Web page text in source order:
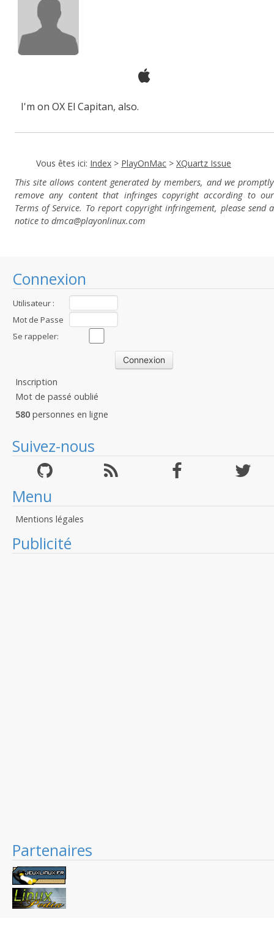
Connexion
Utilisateur :
Mot de Passe
:Se rappeler:
Inscription
Mot de passé oublié
580 personnes en ligne
Suivez-nous
Menu
Mentions légales
Publicité
Partenaires
I'm on OX El Capitan, also.
Vous êtes ici: Index > PlayOnMac > XQuartz Issue
This site allows content generated by members, and we promptly
remove any content that infringes copyright according to our
Terms of Service. To report copyright infringement, please send a
notice to dmca@playonlinux.com